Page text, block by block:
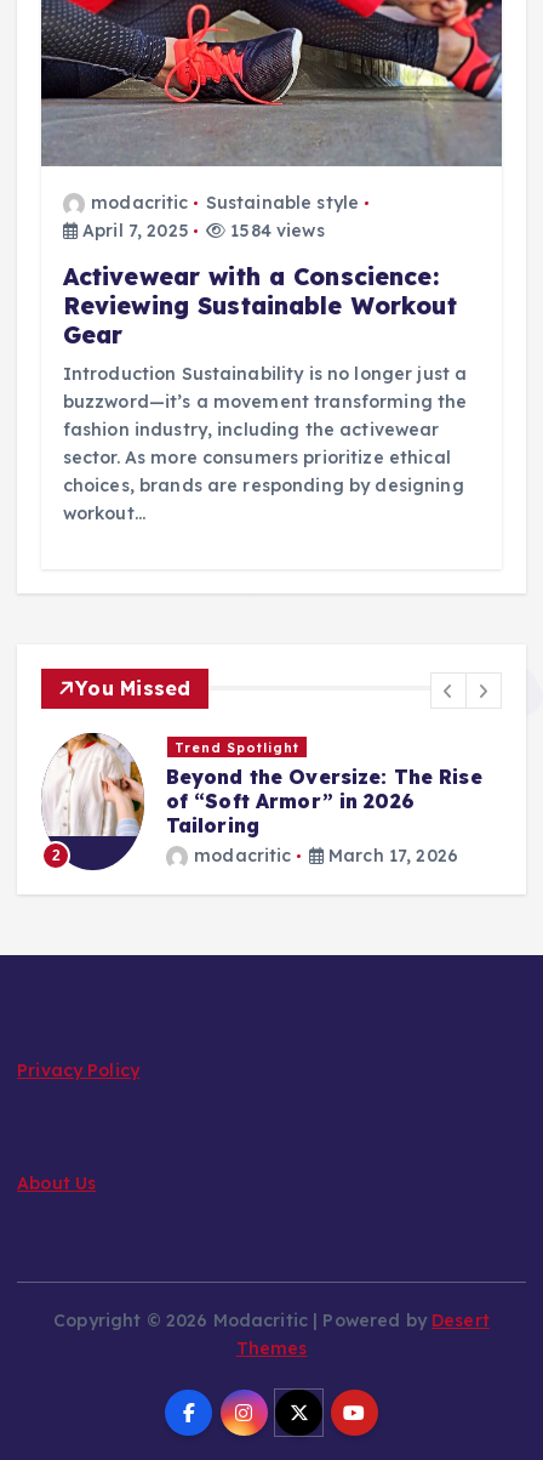
modacritic
Sustainable style
April 7, 2025
1584 views
Activewear with a Conscience:
Reviewing Sustainable Workout
Gear
Introduction Sustainability is no longer just a
buzzword—it’s a movement transforming the
fashion industry, including the activewear
sector. As more consumers prioritize ethical
choices, brands are responding by designing
workout…
You Missed
2
Trend Spotlight
Beyond the Oversize: The Rise
of “Soft Armor” in 2026
Tailoring
modacritic March 17, 2026
Privacy Policy
About Us
Copyright © 2026 Modacritic | Powered by Desert
Themes